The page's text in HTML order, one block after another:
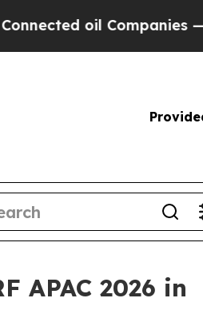
Companies — not
APAC 2026 in